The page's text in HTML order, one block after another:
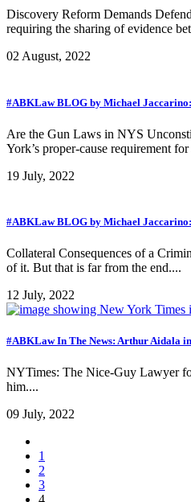
Discovery Reform Demands
requiring the sharing of evidence
02 August, 2022
#ABKLaw BLOG by Michael
Are the Gun Laws in NYS
York’s proper-cause requirement
19 July, 2022
#ABKLaw BLOG by Michael
Collateral Consequences of a
of it. But that is far from the end....
12 July, 2022
#ABKLaw In The News: Arthur Aidala
NYTimes: The Nice-Guy Lawyer
him....
09 July, 2022
1
2
3